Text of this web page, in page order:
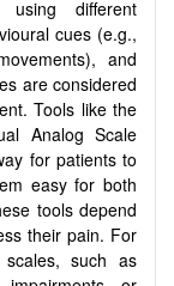
different
cues (e.g.,
and
are considered
Tools like the
Analog Scale
for patients to
easy for both
tools depend
their pain. For
scales, such as